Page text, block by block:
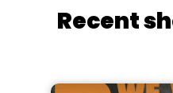
Recent